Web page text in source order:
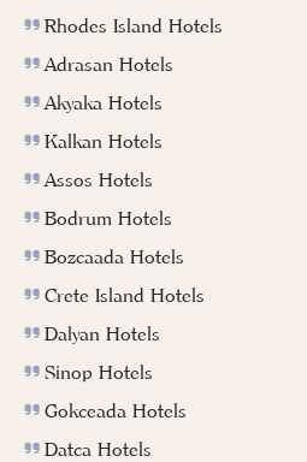
Rhodes Island Hotels
Adrasan Hotels
Akyaka Hotels
Kalkan Hotels
Assos Hotels
Bodrum Hotels
Bozcaada Hotels
Crete Island Hotels
Dalyan Hotels
Sinop Hotels
Gokceada Hotels
Datca Hotels